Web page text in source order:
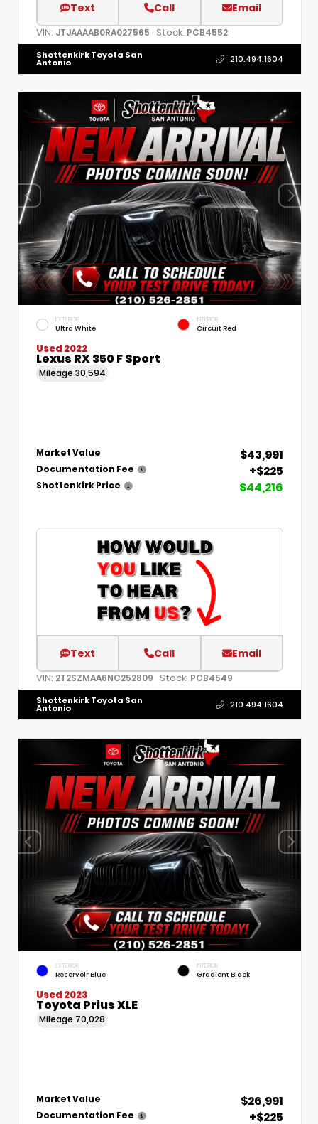
Text Call Email
VIN: JTJAAAAB0RA027565 Stock: PCB4552
Shottenkirk Toyota San
Antonio 210.494.1604
EXTERIOR
Ultra White
INTERIOR
Circuit Red
Used 2022
Lexus RX 350 F Sport
Mileage 30,594
Market Value $43,991
Documentation Fee +$225
Shottenkirk Price $44,216
Text Call Email
VIN: 2T2SZMAA6NC252809 Stock: PCB4549
Shottenkirk Toyota San
Antonio 210.494.1604
EXTERIOR
Reservoir Blue
INTERIOR
Gradient Black
Used 2023
Toyota Prius XLE
Mileage 70,028
Market Value $26,991
Documentation Fee +$225